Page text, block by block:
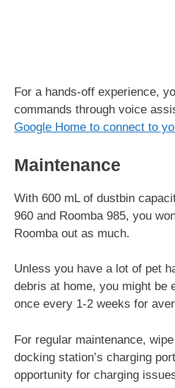
For a hands-off experience,
commands through voice
Google Home to connect to
Maintenance
With 600 mL of dustbin
960 and Roomba 985, you
Roomba out as much.
Unless you have a lot of pet
debris at home, you might be
once every 1-2 weeks for
For regular maintenance,
docking station’s charging
opportunity for charging